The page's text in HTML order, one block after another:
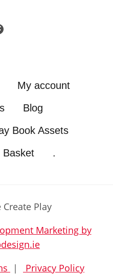
My account
Blog
Book Assets
Basket .
Play
Marketing by
| Privacy Policy